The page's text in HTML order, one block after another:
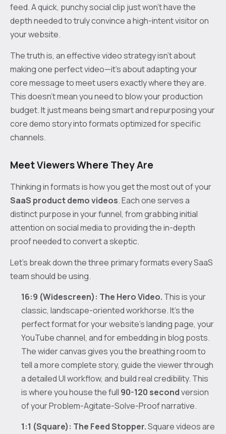
feed. A quick, punchy social clip just won't have the
depth needed to truly convince a high-intent visitor on
your website.
The truth is, an effective video strategy isn't about
making one perfect video—it's about adapting your
core message to meet users exactly where they are.
This doesn't mean you need to blow your production
budget. It just means being smart and repurposing your
core demo story into formats optimized for specific
channels.
Meet Viewers Where They Are
Thinking in formats is how you get the most out of your
SaaS product demo videos. Each one serves a
distinct purpose in your funnel, from grabbing initial
attention on social media to providing the in-depth
proof needed to convert a skeptic.
Let’s break down the three primary formats every SaaS
team should be using.
16:9 (Widescreen): The Hero Video. This is your
classic, landscape-oriented workhorse. It’s the
perfect format for your website’s landing page, your
YouTube channel, and for embedding in blog posts.
The wider canvas gives you the breathing room to
tell a more complete story, guide the viewer through
a detailed UI workflow, and build real credibility. This
is where you house the full 90-120 secondversion
of your Problem-Agitate-Solve-Proof narrative.
1:1 (Square): The Feed Stopper.Square videos are